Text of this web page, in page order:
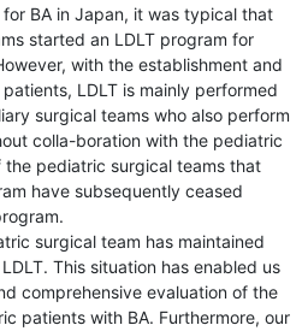
BA in Japan, it was typical that
started an LDLT program for
with the establishment and
LDLT is mainly performed
surgical teams who also perform
colla-boration with the pediatric
the pediatric surgical teams that
have subsequently ceased
surgical team has maintained
This situation has enabled us
comprehensive evaluation of the
patients with BA. Furthermore, our